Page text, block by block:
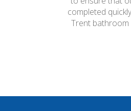
completed
Trent bathroom